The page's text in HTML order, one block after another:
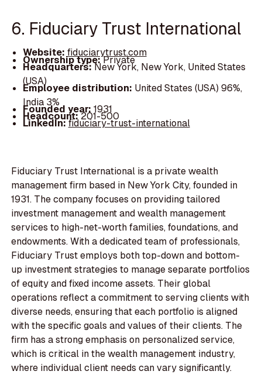
6. Fiduciary Trust International
Website: fiduciarytrust.com
Ownership type:Private
Headquarters:New York, New York, United States
(USA)
Employee distribution: United States (USA) 96%,
India 3%
Founded year: 1931
Headcount:201-500
LinkedIn:fiduciary-trust-international
Fiduciary Trust International is a private wealth
management firm based in New York City, founded in
1931. The company focuses on providing tailored
investment management and wealth management
services to high-net-worth families, foundations, and
endowments. With a dedicated team of professionals,
Fiduciary Trust employs both top-down and bottom-
up investment strategies to manage separate portfolios
of equity and fixed income assets. Their global
operations reflect a commitment to serving clients with
diverse needs, ensuring that each portfolio is aligned
with the specific goals and values of their clients. The
firm has a strong emphasis on personalized service,
which is critical in the wealth management industry,
where individual client needs can vary significantly.